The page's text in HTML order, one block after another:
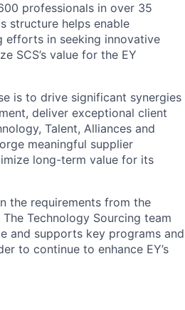
professionals in over 35
structure helps enable
efforts in seeking innovative
SCS’s value for the EY
is to drive significant synergies
deliver exceptional client
Talent, Alliances and
meaningful supplier
long-term value for its
the requirements from the
Technology Sourcing team
and supports key programs and
to continue to enhance EY’s